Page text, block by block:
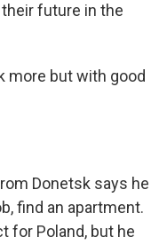
future in the
more but with good
Donetsk says he
find an apartment.
for Poland, but he